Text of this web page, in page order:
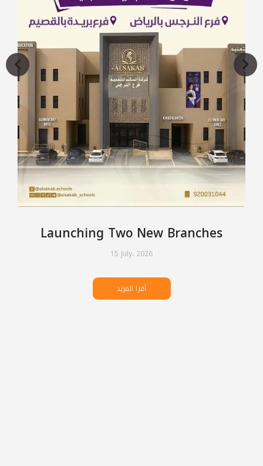
Launching Two New Branches
15 July، 2026
أقرا المزيد